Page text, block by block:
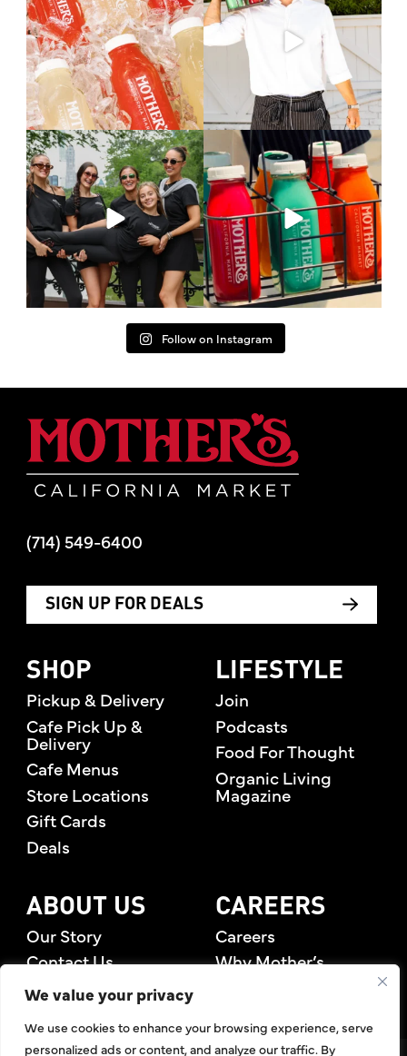
We value your privacy
We use cookies to enhance your browsing experience, serve
personalized ads or content, and analyze our traffic. By
17 0
What does it take to keep
learning? Sometimes it...
73 26
A throwback to a simpler time 🧃
Episode 3...
79 21
Follow on Instagram
(714) 549-6400
SIGN UP FOR DEALS
SHOP
Pickup & Delivery
Cafe Pick Up &
Delivery
Cafe Menus
Store Locations
Gift Cards
Deals
LIFESTYLE
Join
Podcasts
Food For Thought
Organic Living
Magazine
ABOUT US
Our Story
Contact Us
Rewards Members
CAREERS
Careers
Why Mother’s